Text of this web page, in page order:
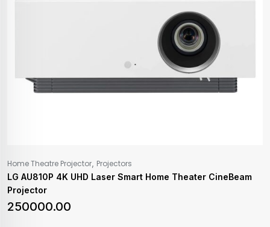
Home Theatre Projector Projectors
LG AU810P 4K UHD Laser Smart Home Theater CineBeam
Projector
250000.00